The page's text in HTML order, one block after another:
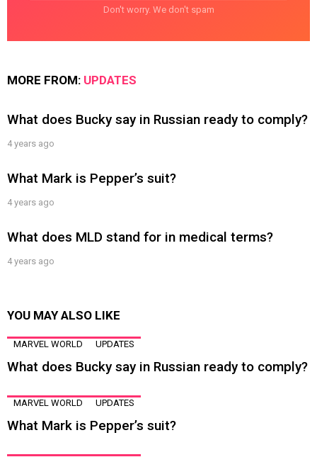
Don't worry. We don't spam
MORE FROM: UPDATES
What does Bucky say in Russian ready to comply?
4 years ago
What Mark is Pepper’s suit?
4 years ago
What does MLD stand for in medical terms?
4 years ago
YOU MAY ALSO LIKE
MARVEL WORLD UPDATES
What does Bucky say in Russian ready to comply?
MARVEL WORLD UPDATES
What Mark is Pepper’s suit?